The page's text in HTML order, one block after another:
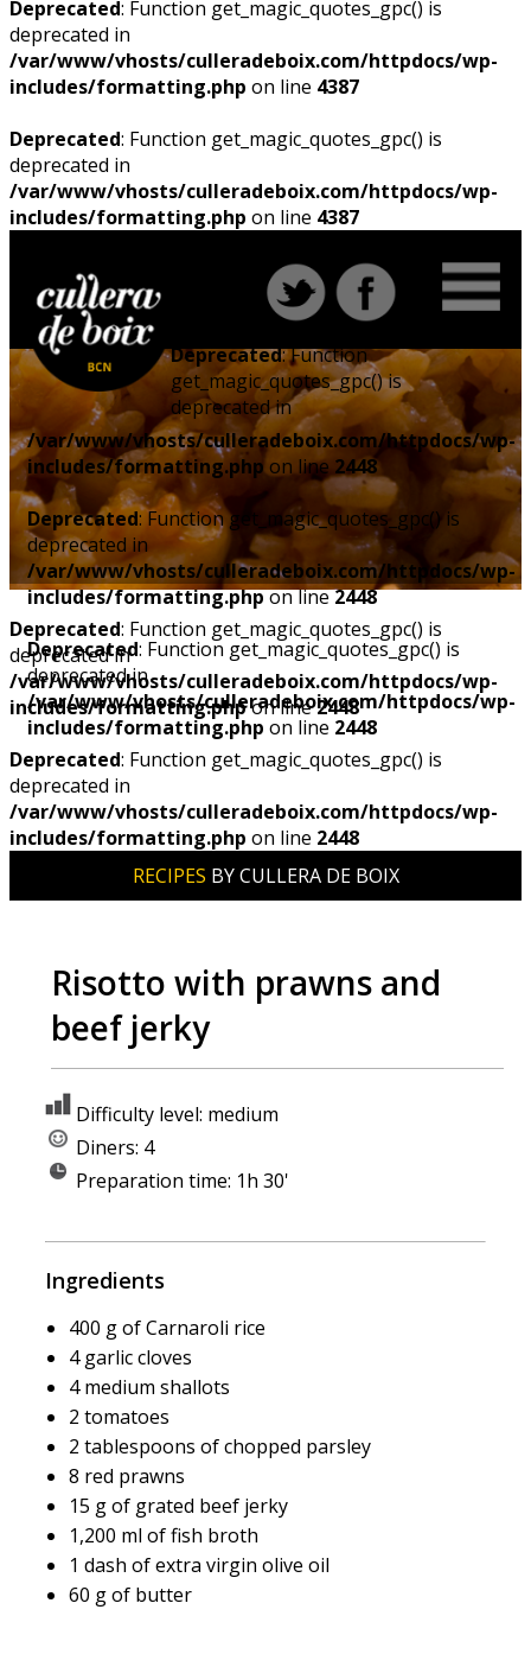
Deprecated: Function get_magic_quotes_gpc() is
deprecated in
/var/www/vhosts/culleradeboix.com/httpdocs/wp-
includes/formatting.php on line 4387
Deprecated: Function get_magic_quotes_gpc() is
deprecated in
/var/www/vhosts/culleradeboix.com/httpdocs/wp-
includes/formatting.php on line 4387
Deprecated: Function
get_magic_quotes_gpc() is
deprecated in
/var/www/vhosts/culleradeboix.com/httpdocs/wp-
includes/formatting.php on line2448
Deprecated: Function get_magic_quotes_gpc() is
deprecated in
/var/www/vhosts/culleradeboix.com/httpdocs/wp-
includes/formatting.phpon line2448
Deprecated: Function get_magic_quotes_gpc() is
deprecated in
/var/www/vhosts/culleradeboix.com/httpdocs/wp-
includes/formatting.php on line 2448
Deprecated: Function get_magic_quotes_gpc() is
deprecated in
/var/www/vhosts/culleradeboix.com/httpdocs/wp-
includes/formatting.phpon line2448
Deprecated: Function get_magic_quotes_gpc() is
deprecated in
/var/www/vhosts/culleradeboix.com/httpdocs/wp-
includes/formatting.php on line 2448
RECIPES BY CULLERA DE BOIX
Risotto with prawns and
beef jerky
Difficulty level: medium
Diners: 4
Preparation time: 1h 30'
Ingredients
400 g of Carnaroli rice
4 garlic cloves
4 medium shallots
2 tomatoes
2 tablespoons of chopped parsley
8 red prawns
15 g of grated beef jerky
1,200 ml of fish broth
1 dash of extra virgin olive oil
60 g of butter